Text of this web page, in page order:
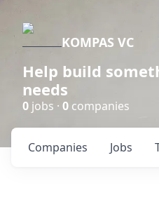
KOMPAS VC
Help build
needs
0 jobs · 0 companies
Jobs
Companies